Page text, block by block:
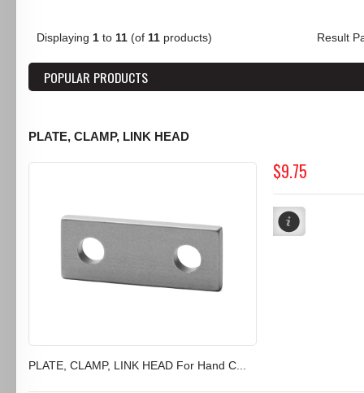
Displaying 1 to 11 (of 11 products) Result
POPULAR PRODUCTS
PLATE, CLAMP, LINK HEAD
$9.75
PLATE, CLAMP, LINK HEAD For Hand C...